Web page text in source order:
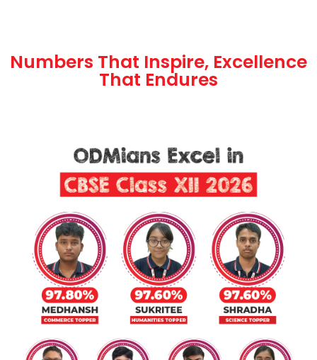
Numbers That Inspire, Excellence
That Endures